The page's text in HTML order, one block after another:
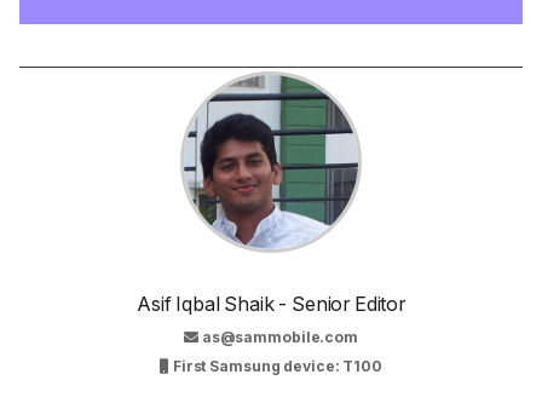
Asif Iqbal Shaik - Senior Editor
as@sammobile.com
First Samsung device: T100